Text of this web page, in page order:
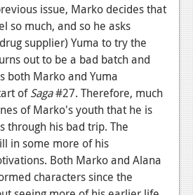
issue, Marko decides that
so much, and so he asks
supplier) Yuma to try the
out to be a bad batch and
both Marko and Yuma
ofSaga#27. Therefore, much
of Marko's youth that he is
through his bad trip. The
in some more of his
Both Marko and Alana
characters since the